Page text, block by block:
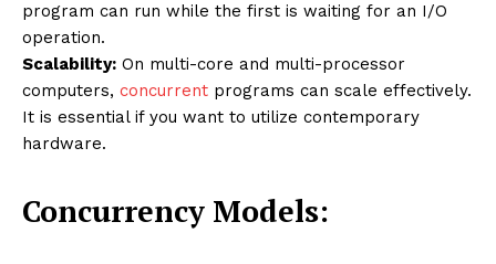
program can run while the first is waiting for an I/O
operation.
Scalability: On multi-core and multi-processor
computers, concurrent programs can scale effectively.
It is essential if you want to utilize contemporary
hardware.
Concurrency Models: